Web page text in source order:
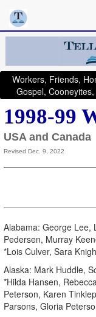
Workers, Friends,
Gospel,
1998-99
USA and Canada
Revised Dec. 9, 2022
Alabama: George Lee,
Pedersen, Murray
*Lois Culver, Sara
Alaska: Mark Huddle,
*Hilda Hansen,
Peterson, Karen
Parsons, Gloria